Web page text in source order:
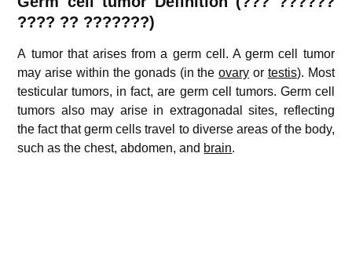
???? ?? ???????)
A tumor that arises from a germ cell. A germ cell tumor
may arise within the gonads (in theovary or testis). Most
testicular tumors, in fact, are germ cell tumors. Germ cell
tumors also may arise in extragonadal sites, reflecting
the fact that germ cells travel to diverse areas of the body,
such as the chest, abdomen, and brain.